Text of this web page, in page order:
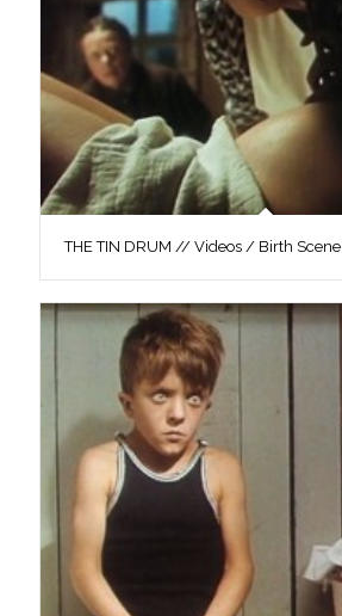
THE TIN DRUM // Videos / Birth Scene